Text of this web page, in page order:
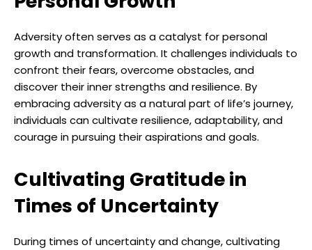
Adversity often serves as a catalyst for personal
growth and transformation. It challenges individuals to
confront their fears, overcome obstacles, and
discover their inner strengths and resilience. By
embracing adversity as a natural part of life’s journey,
individuals can cultivate resilience, adaptability, and
courage in pursuing their aspirations and goals.
Cultivating Gratitude in
Times of Uncertainty
During times of uncertainty and change, cultivating